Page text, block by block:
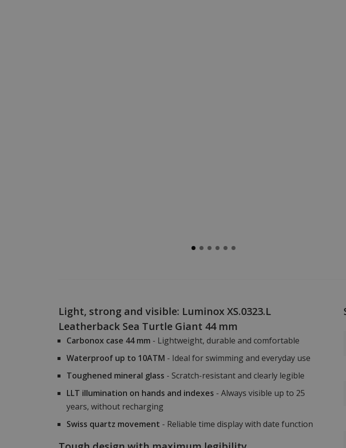
Light, strong and visible: Luminox XS.0323.L
Leatherback Sea Turtle Giant 44 mm
Carbonox case 44 mm - Lightweight, durable and comfortable
Waterproof up to 10ATM - Ideal for swimming and everyday use
Toughened mineral glass - Scratch-resistant and clearly legible
LLT illumination on hands and indexes - Always visible up to 25
years, without recharging
Swiss quartz movement - Reliable time display with date function